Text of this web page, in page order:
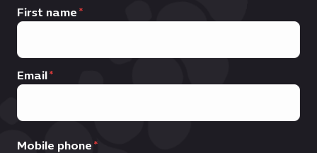
First name
Email
Mobile phone